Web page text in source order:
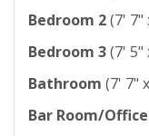
Bedroom 2(7' 7"
Bedroom 3(7' 5"
Bathroom (7' 7"
Bar Room/Office